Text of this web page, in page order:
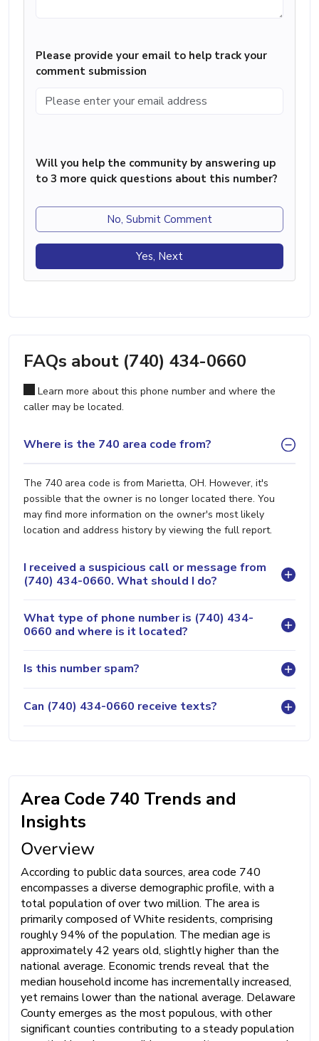
Please provide your email to help track your
comment submission
Will you help the community by answering up
to 3 more quick questions about this number?
No, Submit Comment
Yes, Next
FAQs about (740) 434-0660
Learn more about this phone number and where the
caller may be located.
Where is the 740 area code from?
The 740 area code is from Marietta, OH. However, it's
possible that the owner is no longer located there. You
may find more information on the owner's most likely
location and address history by viewing the full report.
I received a suspicious call or message from
(740) 434-0660. What should I do?
What type of phone number is (740) 434-
0660 and where is it located?
Is this number spam?
Can (740) 434-0660 receive texts?
Area Code 740 Trends and
Insights
Overview
According to public data sources, area code 740
encompasses a diverse demographic profile, with a
total population of over two million. The area is
primarily composed of White residents, comprising
roughly 94% of the population. The median age is
approximately 42 years old, slightly higher than the
national average. Economic trends reveal that the
median household income has incrementally increased,
yet remains lower than the national average. Delaware
County emerges as the most populous, with other
significant counties contributing to a steady population